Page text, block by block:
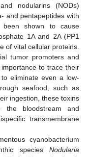
nodularins (NODs)
and pentapeptides with
been shown to cause
1A and 2A (PP1
of vital cellular proteins.
tumor promoters and
to trace their
eliminate even a low-
seafood, such as
ingestion, these toxins
bloodstream and
transmembrane
cyanobacterium
speciesNodularia